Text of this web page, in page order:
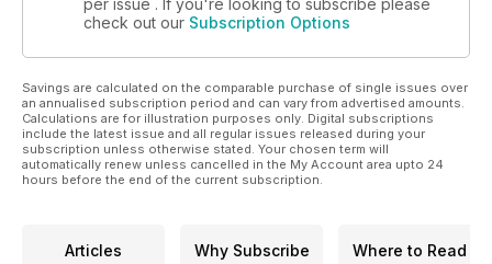
check out our Subscription Options
Savings are calculated on the comparable purchase of single issues over
an annualised subscription period and can vary from advertised amounts.
Calculations are for illustration purposes only. Digital subscriptions
include the latest issue and all regular issues released during your
subscription unless otherwise stated. Your chosen term will
automatically renew unless cancelled in the My Account area upto 24
hours before the end of the current subscription.
Articles Why Subscribe Where to Read